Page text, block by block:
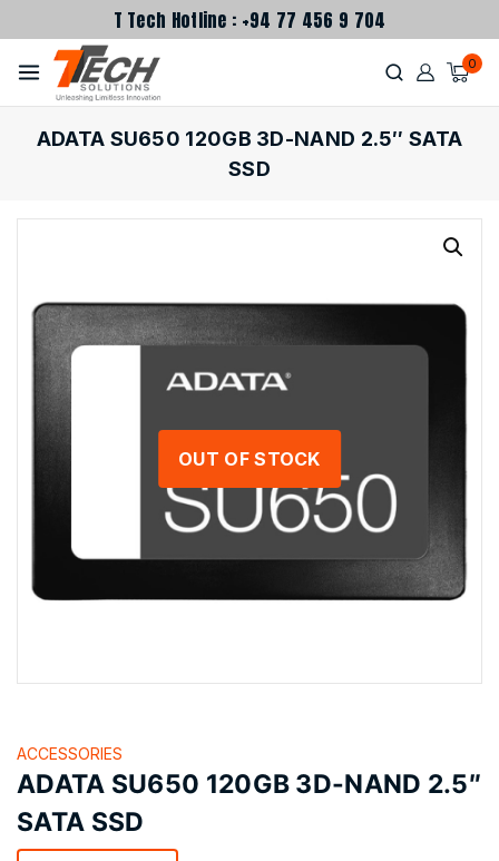
T Tech Hotline : +94 77 456 9 704
0
ADATA SU650 120GB 3D-NAND 2.5″ SATA
SSD
ACCESSORIES
ADATA SU650 120GB 3D-NAND 2.5″
SATA SSD